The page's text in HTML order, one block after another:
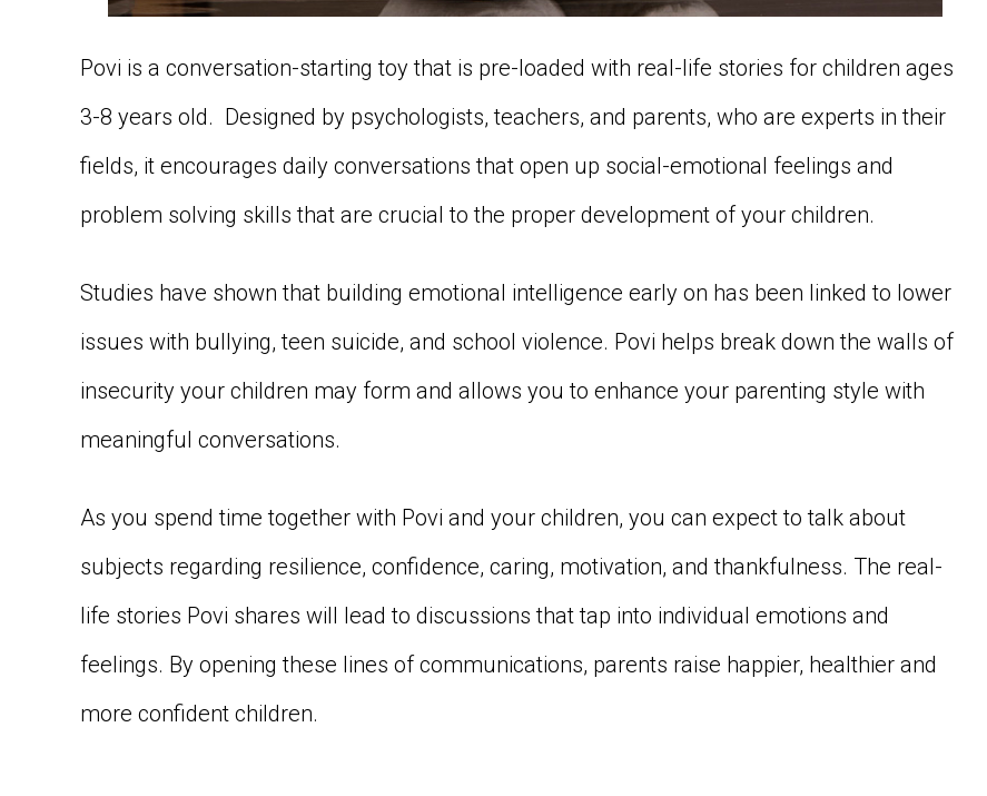
Povi is a conversation-starting toy that is pre-loaded with real-life stories for children ages
3-8 years old. Designed by psychologists, teachers, and parents, who are experts in their
fields, it encourages daily conversations that open up social-emotional feelings and
problem solving skills that are crucial to the proper development of your children.
Studies have shown that building emotional intelligence early on has been linked to lower
issues with bullying, teen suicide, and school violence. Povi helps break down the walls of
insecurity your children may form and allows you to enhance your parenting style with
meaningful conversations.
As you spend time together with Povi and your children, you can expect to talk about
subjects regarding resilience, confidence, caring, motivation, and thankfulness. The real-
life stories Povi shares will lead to discussions that tap into individual emotions and
feelings. By opening these lines of communications, parents raise happier, healthier and
more confident children.